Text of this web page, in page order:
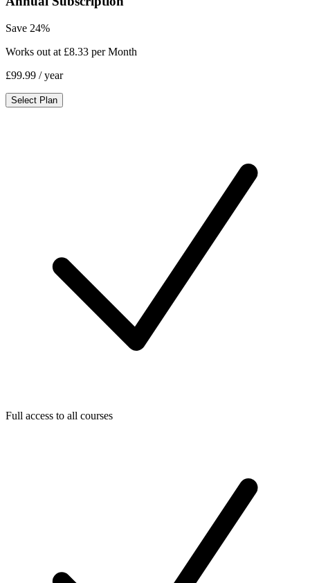
Save 24%
Works out at £8.33 per Month
£99.99 / year
Select Plan
Full access to all courses